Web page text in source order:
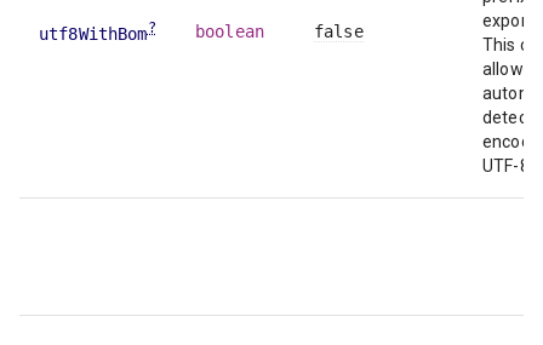
utf8WithBom? boolean false
This
allow
detect
UTF-8.